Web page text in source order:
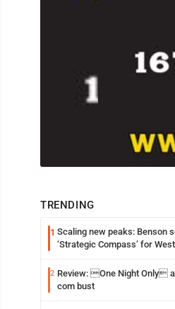
TRENDING
1 Scaling new peaks: Benson
‘Strategic Compass’ for West
2 Review: One Night Only
com bust